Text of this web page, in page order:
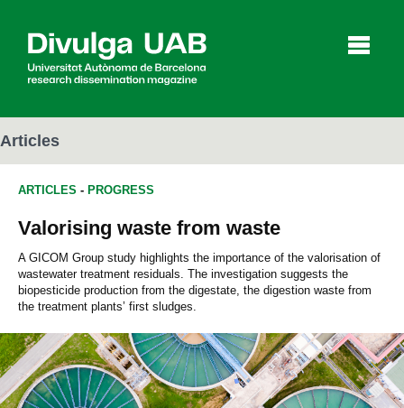
Articles Interviews
Agenda
Español Català
SEARCHING
Articles
ARTICLES - PROGRESS
Valorising waste from waste
A GICOM Group study highlights the importance of the valorisation of
wastewater treatment residuals. The investigation suggests the
biopesticide production from the digestate, the digestion waste from
the treatment plants’ first sludges.